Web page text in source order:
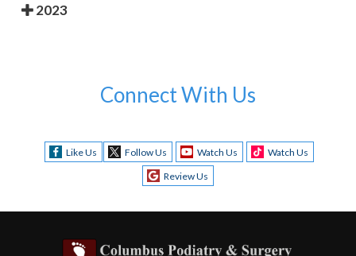
2023
Connect With Us
Like Us Follow Us Watch Us
Watch Us
Review Us